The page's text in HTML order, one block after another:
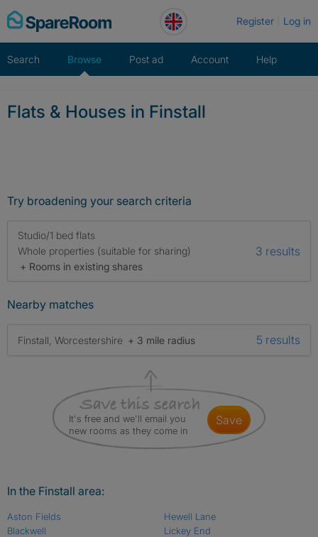
Skip
to
Register Log in
Search Browse Post ad Account Help
Flats & Houses in Finstall
Try broadening your search criteria
Studio/1 bed flats
Whole properties (suitable for sharing)
+ Rooms in existing shares
3 results
Nearby matches
Finstall, Worcestershire + 3 mile radius 5 results
It's free and we'll email you
new rooms as they come in
save
In the Finstall area:
Aston Fields
Blackwell
Hewell Lane
Lickey End